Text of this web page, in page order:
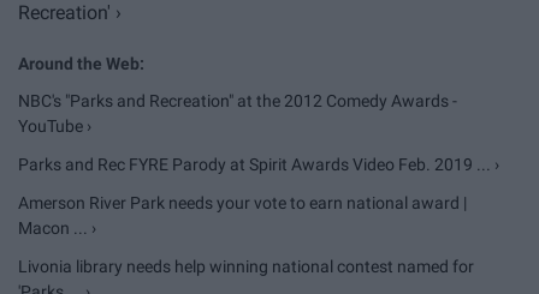
Recreation' ›
NBC's "Parks and Recreation" at the 2012 Comedy Awards -
YouTube ›
Parks and Rec FYRE Parody at Spirit Awards Video Feb. 2019 ... ›
Amerson River Park needs your vote to earn national award |
Macon ... ›
Livonia library needs help winning national contest named for